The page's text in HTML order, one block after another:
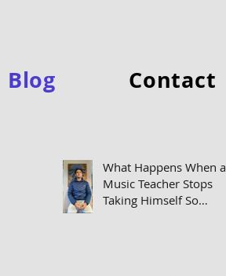
Featured Posts
Blog Contact
What Happens When a
Music Teacher Stops
Taking Himself So